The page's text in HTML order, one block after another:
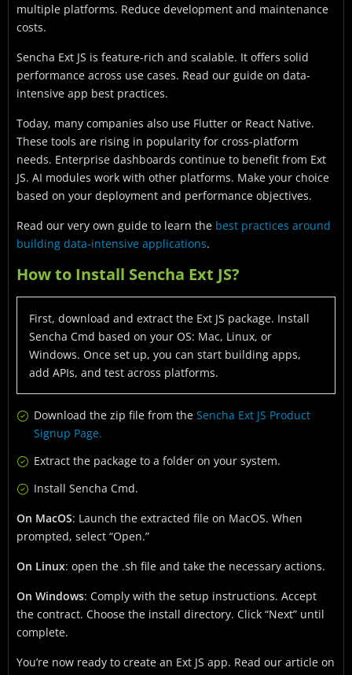
multiple platforms. Reduce development and maintenance
costs.
Sencha Ext JS is feature-rich and scalable. It offers solid
performance across use cases. Read our guide on data-
intensive app best practices.
Today, many companies also use Flutter or React Native.
These tools are rising in popularity for cross-platform
needs. Enterprise dashboards continue to benefit from Ext
JS. AI modules work with other platforms. Make your choice
based on your deployment and performance objectives.
Read our very own guide to learn the best practices around
building data-intensive applications.
How to Install Sencha Ext JS?
First, download and extract the Ext JS package. Install
Sencha Cmd based on your OS: Mac, Linux, or
Windows. Once set up, you can start building apps,
add APIs, and test across platforms.
Download the zip file from the Sencha Ext JS Product
Signup Page.
Extract the package to a folder on your system.
Install Sencha Cmd.
On MacOS: Launch the extracted file on MacOS. When
prompted, select “Open.”
On Linux: open the .sh file and take the necessary actions.
On Windows: Comply with the setup instructions. Accept
the contract. Choose the install directory. Click “Next” until
complete.
You’re now ready to create an Ext JS app. Read our article on